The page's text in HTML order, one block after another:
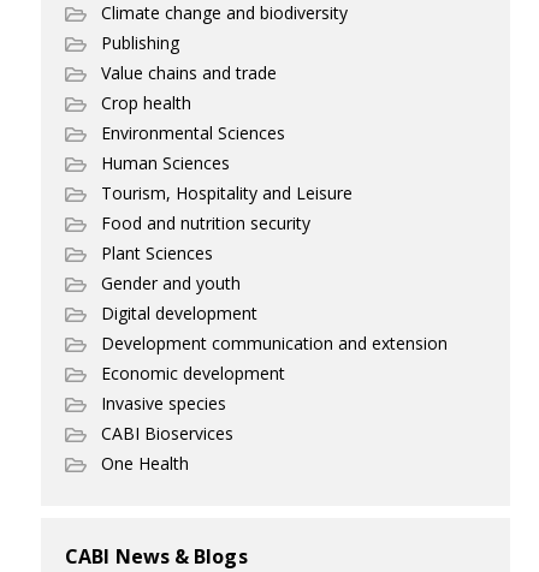
Climate change and biodiversity
Publishing
Value chains and trade
Crop health
Environmental Sciences
Human Sciences
Tourism, Hospitality and Leisure
Food and nutrition security
Plant Sciences
Gender and youth
Digital development
Development communication and extension
Economic development
Invasive species
CABI Bioservices
One Health
CABI News & Blogs